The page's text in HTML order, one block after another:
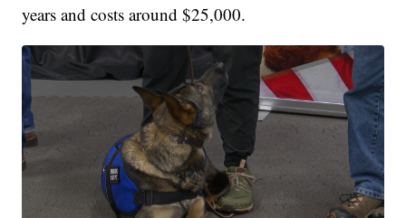
years and costs around $25,000.